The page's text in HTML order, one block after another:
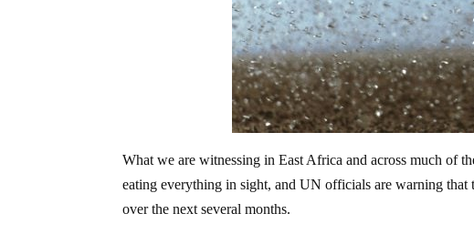
What we are witnessing in East Africa and across much of
eating everything in sight, and UN officials are warning
over the next several months.